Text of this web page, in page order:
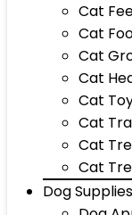
Cat
Cat
Cat
Cat
Cat
Cat
Cat
Cat
Dog Supplies